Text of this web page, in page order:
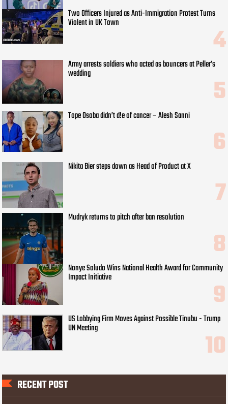
Two Officers Injured as Anti-Immigration Protest Turns
Violent in UK Town
Army arrests soldiers who acted as bouncers at Peller’s
wedding
Tope Osoba didn’t d!e of cancer – Alesh Sanni
Nikita Bier steps down as Head of Product at X
Mudryk returns to pitch after ban resolution
Nonye Soludo Wins National Health Award for Community
Impact Initiative
US Lobbying Firm Moves Against Possible Tinubu - Trump
UN Meeting
RECENT POST